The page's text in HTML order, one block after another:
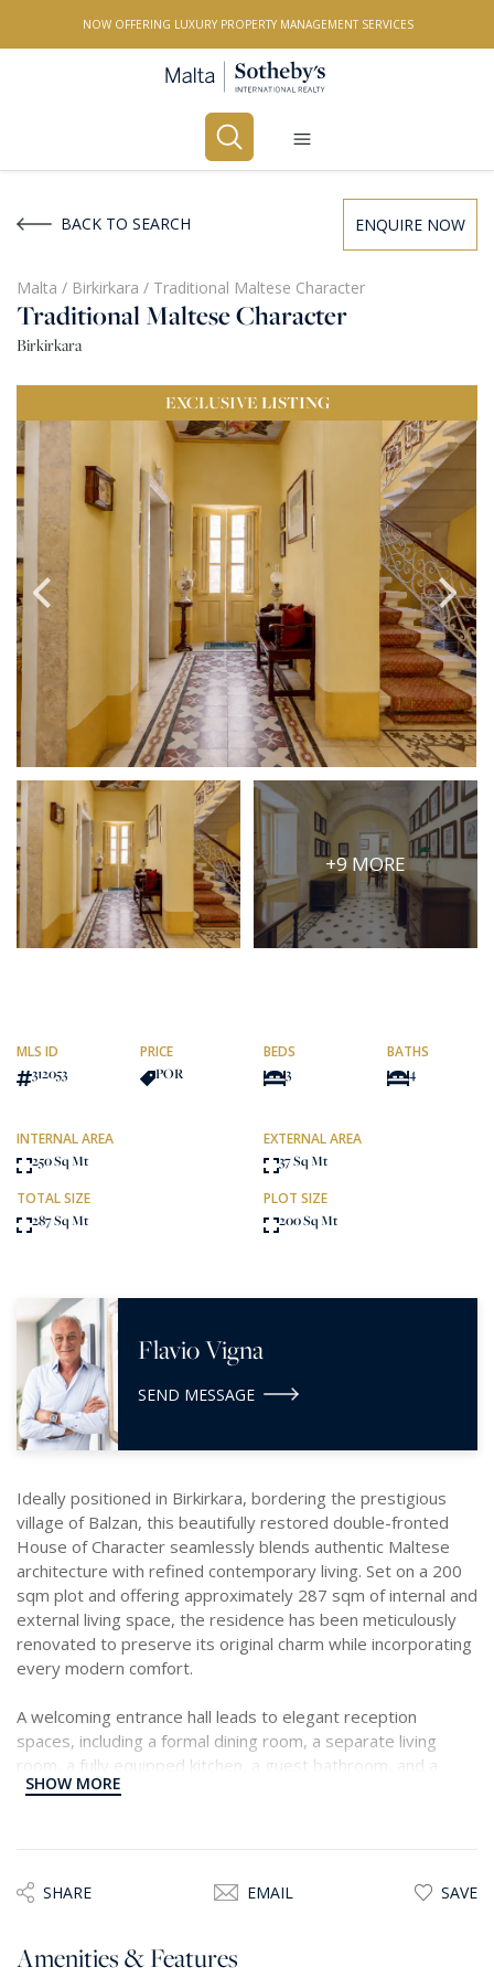
NOW OFFERING LUXURY PROPERTY MANAGEMENT SERVICES
All Property Types
LOCATION
BEDROOMS
PRICE
Select Price Range
OR
PROPERTY ID
SEARCH
More search options
BACK TO SEARCH ENQUIRE NOW
Malta / Birkirkara / Traditional Maltese Character
Traditional Maltese Character
Birkirkara
EXCLUSIVE LISTING
+9 MORE
MLS ID
312053
PRICE
POR
BEDS
3
BATHS
4
INTERNAL AREA
250 Sq Mt
EXTERNAL AREA
37 Sq Mt
TOTAL SIZE
287 Sq Mt
PLOT SIZE
200 Sq Mt
Flavio Vigna
SEND MESSAGE
Ideally positioned in Birkirkara, bordering the prestigious
village of Balzan, this beautifully restored double-fronted
House of Character seamlessly blends authentic Maltese
architecture with refined contemporary living. Set on a 200
sqm plot and offering approximately 287 sqm of internal and
external living space, the residence has been meticulously
renovated to preserve its original charm while incorporating
every modern comfort.
A welcoming entrance hall leads to elegant reception
spaces, including a formal dining room, a separate living
room, a fully equipped kitchen, a guest bathroom, and a
versatile study, ideal as a home office or reading room. At
The first floor comprises three spacious double bedrooms,
offering exceptional comfort and privacy for both family and
SHOW MORE
SHARE EMAIL SAVE
Amenities & Features